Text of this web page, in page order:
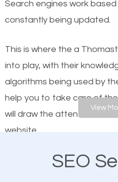
Google and other search
means working on web
engines. In other words,
website is optimized such
for what you offer, your
frontrunners on the search
SEO works for all types of
businesses. This is why the
Search engines work
constantly being updated.
This is where the a
into play, with their
algorithms being used by
help you to take care of
will draw the attention of
website.
As a business owner, you
View
SEO